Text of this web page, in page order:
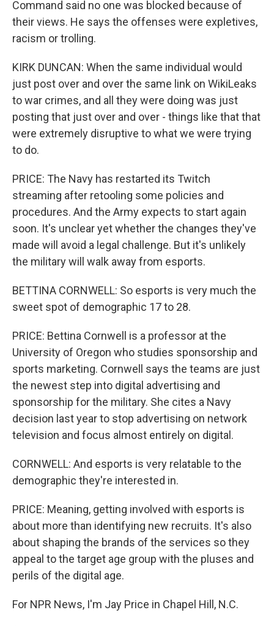
Command said no one was blocked because of
their views. He says the offenses were expletives,
racism or trolling.
KIRK DUNCAN: When the same individual would
just post over and over the same link on WikiLeaks
to war crimes, and all they were doing was just
posting that just over and over - things like that that
were extremely disruptive to what we were trying
to do.
PRICE: The Navy has restarted its Twitch
streaming after retooling some policies and
procedures. And the Army expects to start again
soon. It's unclear yet whether the changes they've
made will avoid a legal challenge. But it's unlikely
the military will walk away from esports.
BETTINA CORNWELL: So esports is very much the
sweet spot of demographic 17 to 28.
PRICE: Bettina Cornwell is a professor at the
University of Oregon who studies sponsorship and
sports marketing. Cornwell says the teams are just
the newest step into digital advertising and
sponsorship for the military. She cites a Navy
decision last year to stop advertising on network
television and focus almost entirely on digital.
CORNWELL: And esports is very relatable to the
demographic they're interested in.
PRICE: Meaning, getting involved with esports is
about more than identifying new recruits. It's also
about shaping the brands of the services so they
appeal to the target age group with the pluses and
perils of the digital age.
For NPR News, I'm Jay Price in Chapel Hill, N.C.